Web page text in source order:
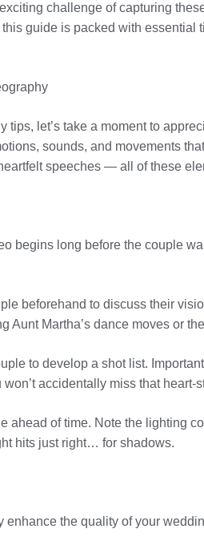
challenge of capturing
guide is packed with
tips, let’s take a moment to
sounds, and movements
speeches — all of these
begins long before the couple
beforehand to discuss their
Martha’s dance moves or
to develop a shot list.
accidentally miss that
ahead of time. Note the lighting
hits just right… for shadows.
the quality of your